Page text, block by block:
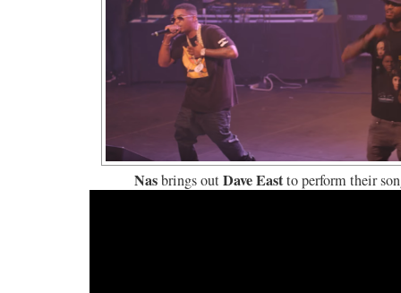
Nasbrings outDave Eastto perform their